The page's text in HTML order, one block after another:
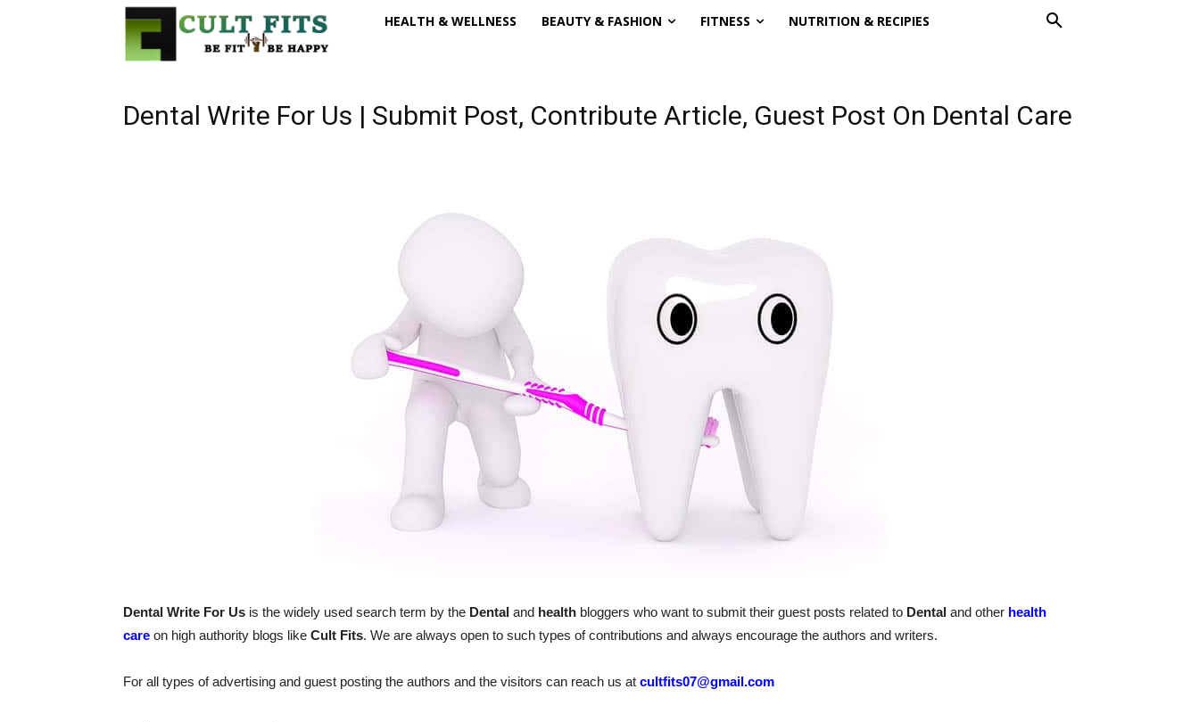
HEALTH & WELLNESS BEAUTY & FASHION FITNESS NUTRITION & RECIPIES
Dental Write For Us | Submit Post, Contribute Article, Guest Post On Dental Care
Dental Write For Us is the widely used search term by the Dental and health bloggers who want to submit their guest posts related to Dental and other health
care on high authority blogs like Cult Fits. We are always open to such types of contributions and always encourage the authors and writers.
For all types of advertising and guest posting the authors and the visitors can reach us at cultfits07@gmail.com